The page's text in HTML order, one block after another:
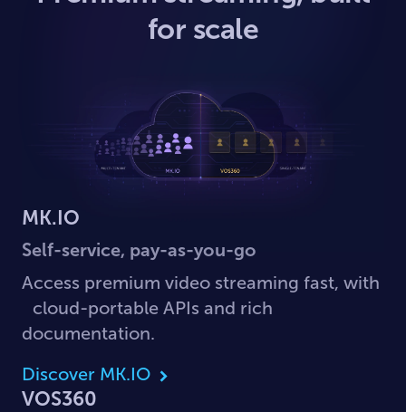
for scale
MK.IO
Self-service, pay-as-you-go
Access premium video streaming fast, with
cloud-portable APIs and rich
documentation.
Discover MK.IO
VOS360